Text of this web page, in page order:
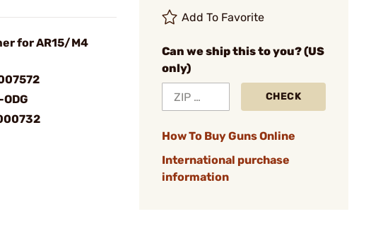
for AR15/M4
Add To Favorite
Can we ship this to you? (US
only)
CHECK
How To Buy Guns Online
International purchase
information